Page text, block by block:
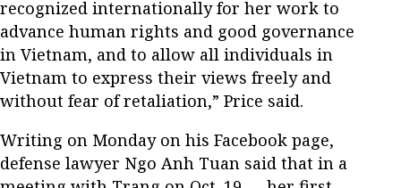
recognized internationally for her work to
advance human rights and good governance
in Vietnam, and to allow all individuals in
Vietnam to express their views freely and
without fear of retaliation,” Price said.
Writing on Monday on his Facebook page,
defense lawyer Ngo Anh Tuan said that in a